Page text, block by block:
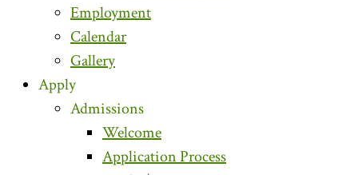
Employment
Calendar
Gallery
Apply
Admissions
Welcome
Application Process